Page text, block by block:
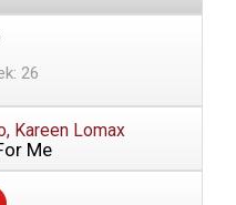
26
Kareen Lomax
Me